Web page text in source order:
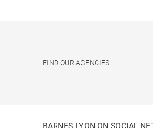
FIND OUR AGENCIES
BARNES LYON ON SOCIAL